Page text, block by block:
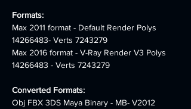
Formats:
Max 2011 format - Default Render Polys
14266483- Verts 7243279
Max 2016 format - V-Ray Render V3 Polys
14266483 - Verts 7243279
Converted Formats:
Obj FBX 3DS Maya Binary - MB- V2012